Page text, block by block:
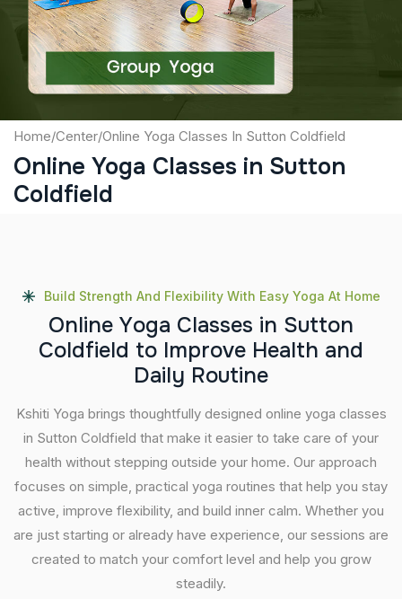
Submit
Home/Center/Online Yoga Classes In Sutton Coldfield
Online Yoga Classes in Sutton
Coldfield
Build Strength And Flexibility With Easy Yoga At Home
Online Yoga Classes in Sutton
Coldfield to Improve Health and
Daily Routine
Kshiti Yoga brings thoughtfully designed online yoga classes
in Sutton Coldfield that make it easier to take care of your
health without stepping outside your home. Our approach
focuses on simple, practical yoga routines that help you stay
active, improve flexibility, and build inner calm. Whether you
are just starting or already have experience, our sessions are
created to match your comfort level and help you grow
steadily.